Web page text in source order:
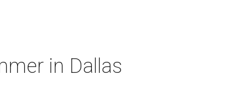
in Dallas